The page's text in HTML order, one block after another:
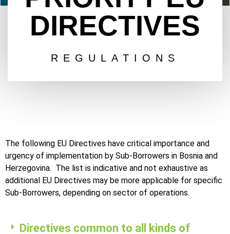
DIRECTIVES
REGULATIONS
The following EU Directives have critical importance and
urgency of implementation by Sub-Borrowers in Bosnia and
Herzegovina. The list is indicative and not exhaustive as
additional EU Directives may be more applicable for specific
Sub-Borrowers, depending on sector of operations.
Directives common to all kinds of